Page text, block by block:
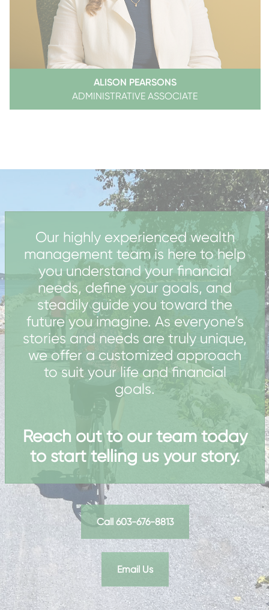
ALISON PEARSONS
ADMINISTRATIVE ASSOCIATE
Our highly experienced wealth
management team is here to help
you understand your financial
needs, define your goals, and
steadily guide you toward the
future you imagine. As everyone’s
stories and needs are truly unique,
we offer a customized approach
to suit your life and financial
goals.
Reach out to our team today
to start telling us your story.
Call 603-676-8813
Email Us